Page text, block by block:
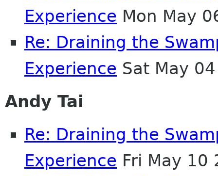
Experience Mon May
Re: Draining the
Experience Sat May
Andy Tai
Re: Draining the
Experience Fri May 10